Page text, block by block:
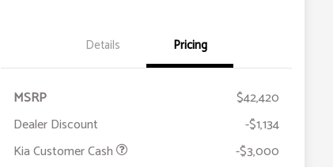
Details Pricing
MSRP
$42,420
Dealer Discount
-$1,134
Kia Customer Cash
-$3,000